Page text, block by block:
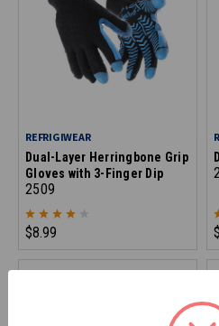
REFRIGIWEAR
Dual-Layer Herringbone Grip
Gloves with 3-Finger Dip
2509
$8.99